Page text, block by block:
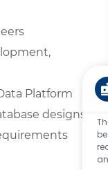
Platform
designs